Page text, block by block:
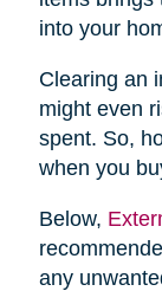
into your
Clearing an
might even
spent. So,
when you
Below,
any